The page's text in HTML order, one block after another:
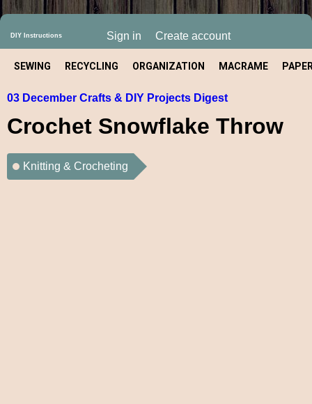
DIY Instructions Sign in Create account
SEWING RECYCLING ORGANIZATION MACRAME
03 December Crafts & DIY Projects Digest
Crochet Snowflake Throw
Knitting & Crocheting